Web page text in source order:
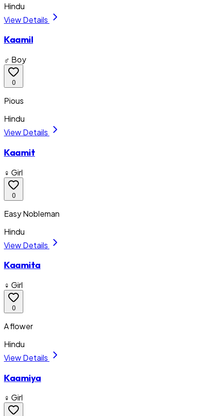
Hindu
View Details
Kaamil
♂ Boy
0
Pious
Hindu
View Details
Kaamit
♀ Girl
0
Easy Nobleman
Hindu
View Details
Kaamita
♀ Girl
0
A flower
Hindu
View Details
Kaamiya
♀ Girl